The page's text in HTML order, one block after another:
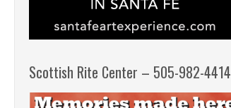
Scottish Rite Center – 505-982-4414